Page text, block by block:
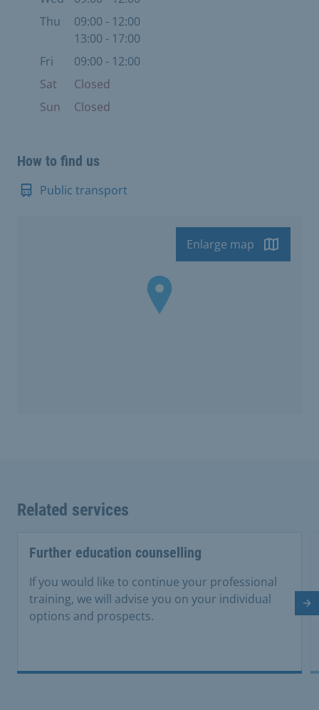
Thu
09:00 - 12:00
13:00 - 17:00
Fri
09:00 - 12:00
Sat
Closed
Sun
Closed
How to find us
Public transport
Enlarge map
Related services
Further education counselling
If you would like to continue your professional
training, we will advise you on your individual
options and prospects.